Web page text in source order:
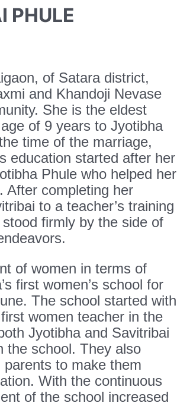
PHULE
of Satara district,
and Khandoji Nevase
She is the eldest
of 9 years to Jyotibha
time of the marriage,
education started after her
Phule who helped her
After completing her
to a teacher’s training
firmly by the side of
of women in terms of
first women’s school for
The school started with
women teacher in the
Jyotibha and Savitribai
the school. They also
to make them
With the continuous
of the school increased